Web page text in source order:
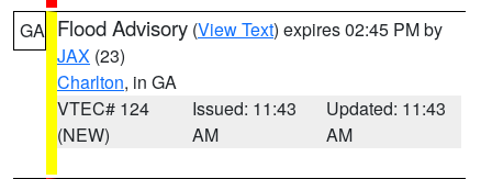
GA Flood Advisory (View Text) expires 02:45 PM by
JAX (23)
Charlton, in GA
VTEC# 124
(NEW)
Issued: 11:43
AM
Updated: 11:43
AM